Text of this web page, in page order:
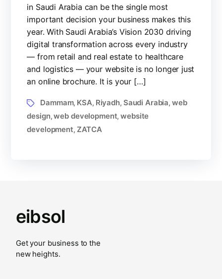
in Saudi Arabia can be the single most
important decision your business makes this
year. With Saudi Arabia’s Vision 2030 driving
digital transformation across every industry
— from retail and real estate to healthcare
and logistics — your website is no longer just
an online brochure. It is your […]
Dammam, KSA, Riyadh, Saudi Arabia,web
design,web development,website
development, ZATCA
eibsol
Get your business to the
new heights.